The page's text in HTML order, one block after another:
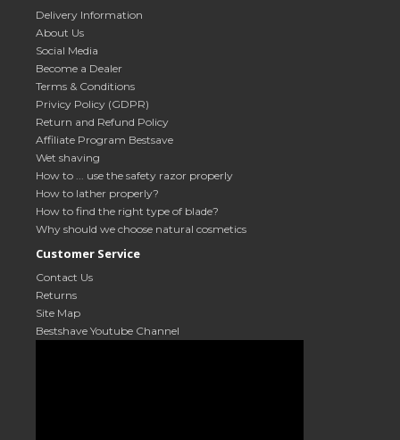
Delivery Information
About Us
Social Media
Become a Dealer
Terms & Conditions
Privicy Policy (GDPR)
Return and Refund Policy
Affiliate Program Bestsave
Wet shaving
How to ... use the safety razor properly
How to lather properly?
How to find the right type of blade?
Why should we choose natural cosmetics
Customer Service
Contact Us
Returns
Site Map
Bestshave Youtube Channel